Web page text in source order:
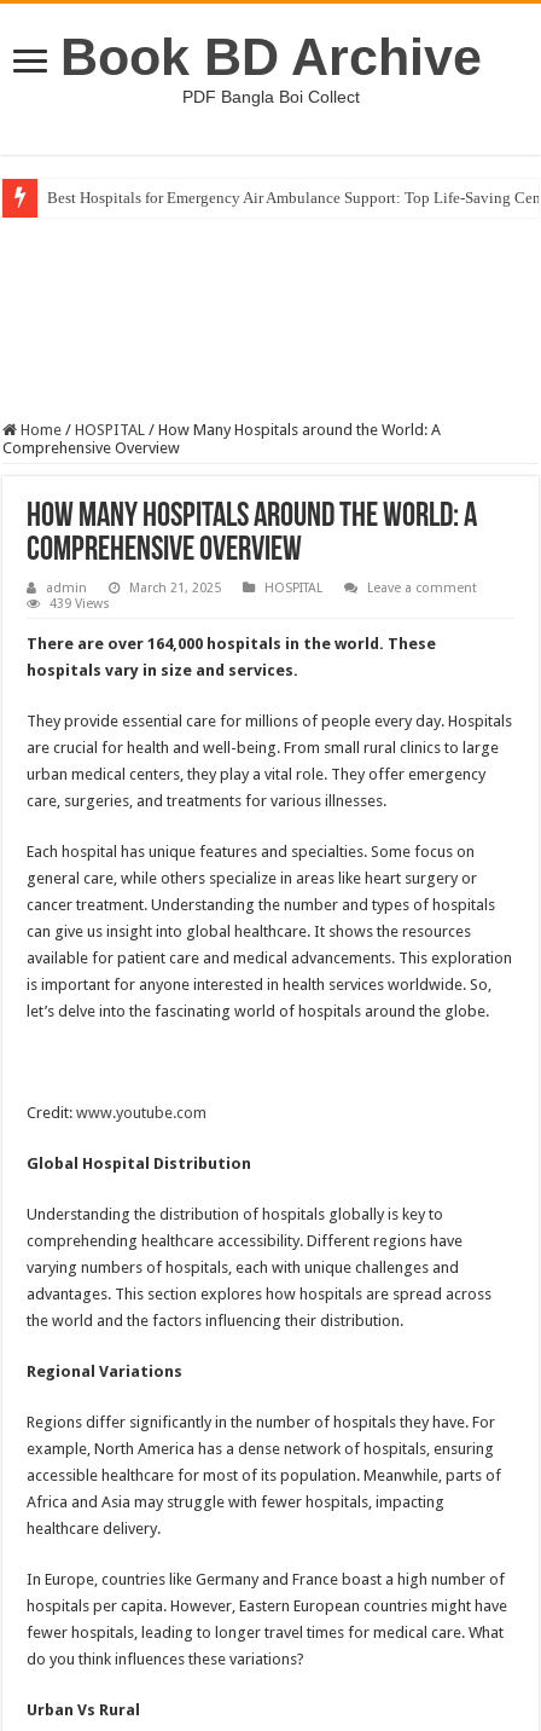
Book BD Archive
PDF Bangla Boi Collect
Best Hospitals for Emergency Air Ambulance Support: Top Life-Saving
Germany Higher Education Landscape: Unlocking Global Study
Home / HOSPITAL / How Many Hospitals around the World: A
Comprehensive Overview
How Many Hospitals around the World: A
Comprehensive Overview
admin March 21, 2025 HOSPITAL
Leave a comment
439 Views
There are over 164,000 hospitals in the world. These
hospitals vary in size and services.
They provide essential care for millions of people every day. Hospitals
are crucial for health and well-being. From small rural clinics to large
urban medical centers, they play a vital role. They offer emergency
care, surgeries, and treatments for various illnesses.
Each hospital has unique features and specialties. Some focus on
general care, while others specialize in areas like heart surgery or
cancer treatment. Understanding the number and types of hospitals
can give us insight into global healthcare. It shows the resources
available for patient care and medical advancements. This exploration
is important for anyone interested in health services worldwide. So,
let’s delve into the fascinating world of hospitals around the globe.
Credit:www.youtube.com
Global Hospital Distribution
Understanding the distribution of hospitals globally is key to
comprehending healthcare accessibility. Different regions have
varying numbers of hospitals, each with unique challenges and
advantages. This section explores how hospitals are spread across
the world and the factors influencing their distribution.
Regional Variations
Regions differ significantly in the number of hospitals they have. For
example, North America has a dense network of hospitals, ensuring
accessible healthcare for most of its population. Meanwhile, parts of
Africa and Asia may struggle with fewer hospitals, impacting
healthcare delivery.
In Europe, countries like Germany and France boast a high number of
hospitals per capita. However, Eastern European countries might have
fewer hospitals, leading to longer travel times for medical care. What
do you think influences these variations?
Urban Vs Rural